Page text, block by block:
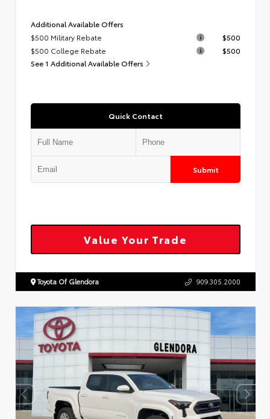
Additional Available Offers
$500 Military Rebate
$500
$500 College Rebate
$500
See 1 Additional Available Offers
Quick Contact
Submit
Value Your Trade
Toyota Of Glendora 909.305.2000